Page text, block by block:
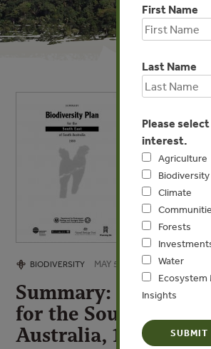
BIODIVERSITY MAY 5, 2009
Summary:
for the South East of
Australia, 1999
First Name
Last Name
Please
interest.
Agriculture
Biodiversity
Climate
Forests
Water
Ecosystem
Insights